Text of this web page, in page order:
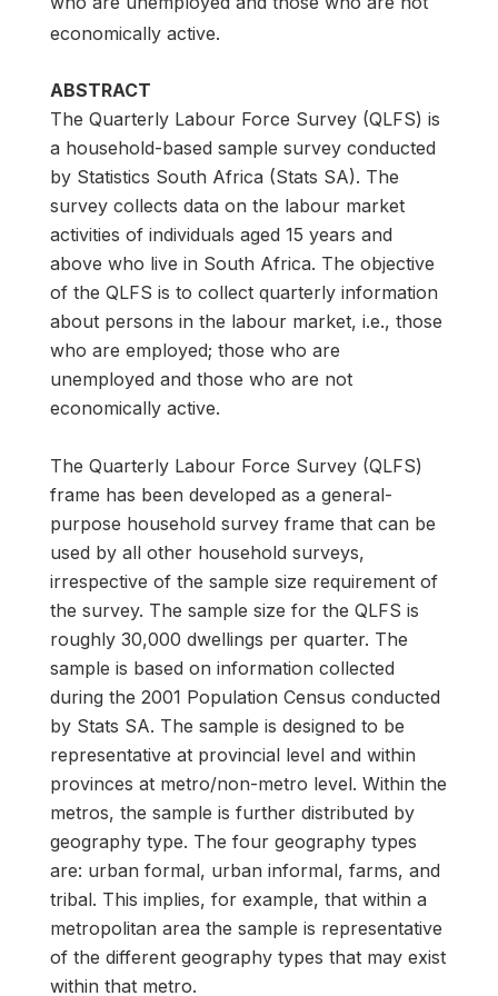
economically active.
ABSTRACT
The Quarterly Labour Force Survey (QLFS) is
a household-based sample survey conducted
by Statistics South Africa (Stats SA). The
survey collects data on the labour market
activities of individuals aged 15 years and
above who live in South Africa. The objective
of the QLFS is to collect quarterly information
about persons in the labour market, i.e., those
who are employed; those who are
unemployed and those who are not
economically active.
The Quarterly Labour Force Survey (QLFS)
frame has been developed as a general-
purpose household survey frame that can be
used by all other household surveys,
irrespective of the sample size requirement of
the survey. The sample size for the QLFS is
roughly 30,000 dwellings per quarter. The
sample is based on information collected
during the 2001 Population Census conducted
by Stats SA. The sample is designed to be
representative at provincial level and within
provinces at metro/non-metro level. Within the
metros, the sample is further distributed by
geography type. The four geography types
are: urban formal, urban informal, farms, and
tribal. This implies, for example, that within a
metropolitan area the sample is representative
of the different geography types that may exist
within that metro.